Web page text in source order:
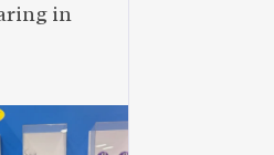
in